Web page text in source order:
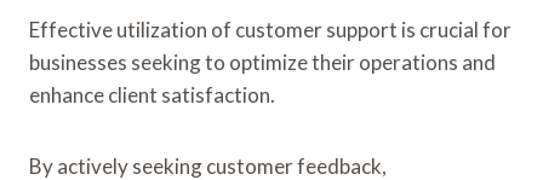
Effective utilization of customer support is crucial for
businesses seeking to optimize their operations and
enhance client satisfaction.
By actively seeking customer feedback,